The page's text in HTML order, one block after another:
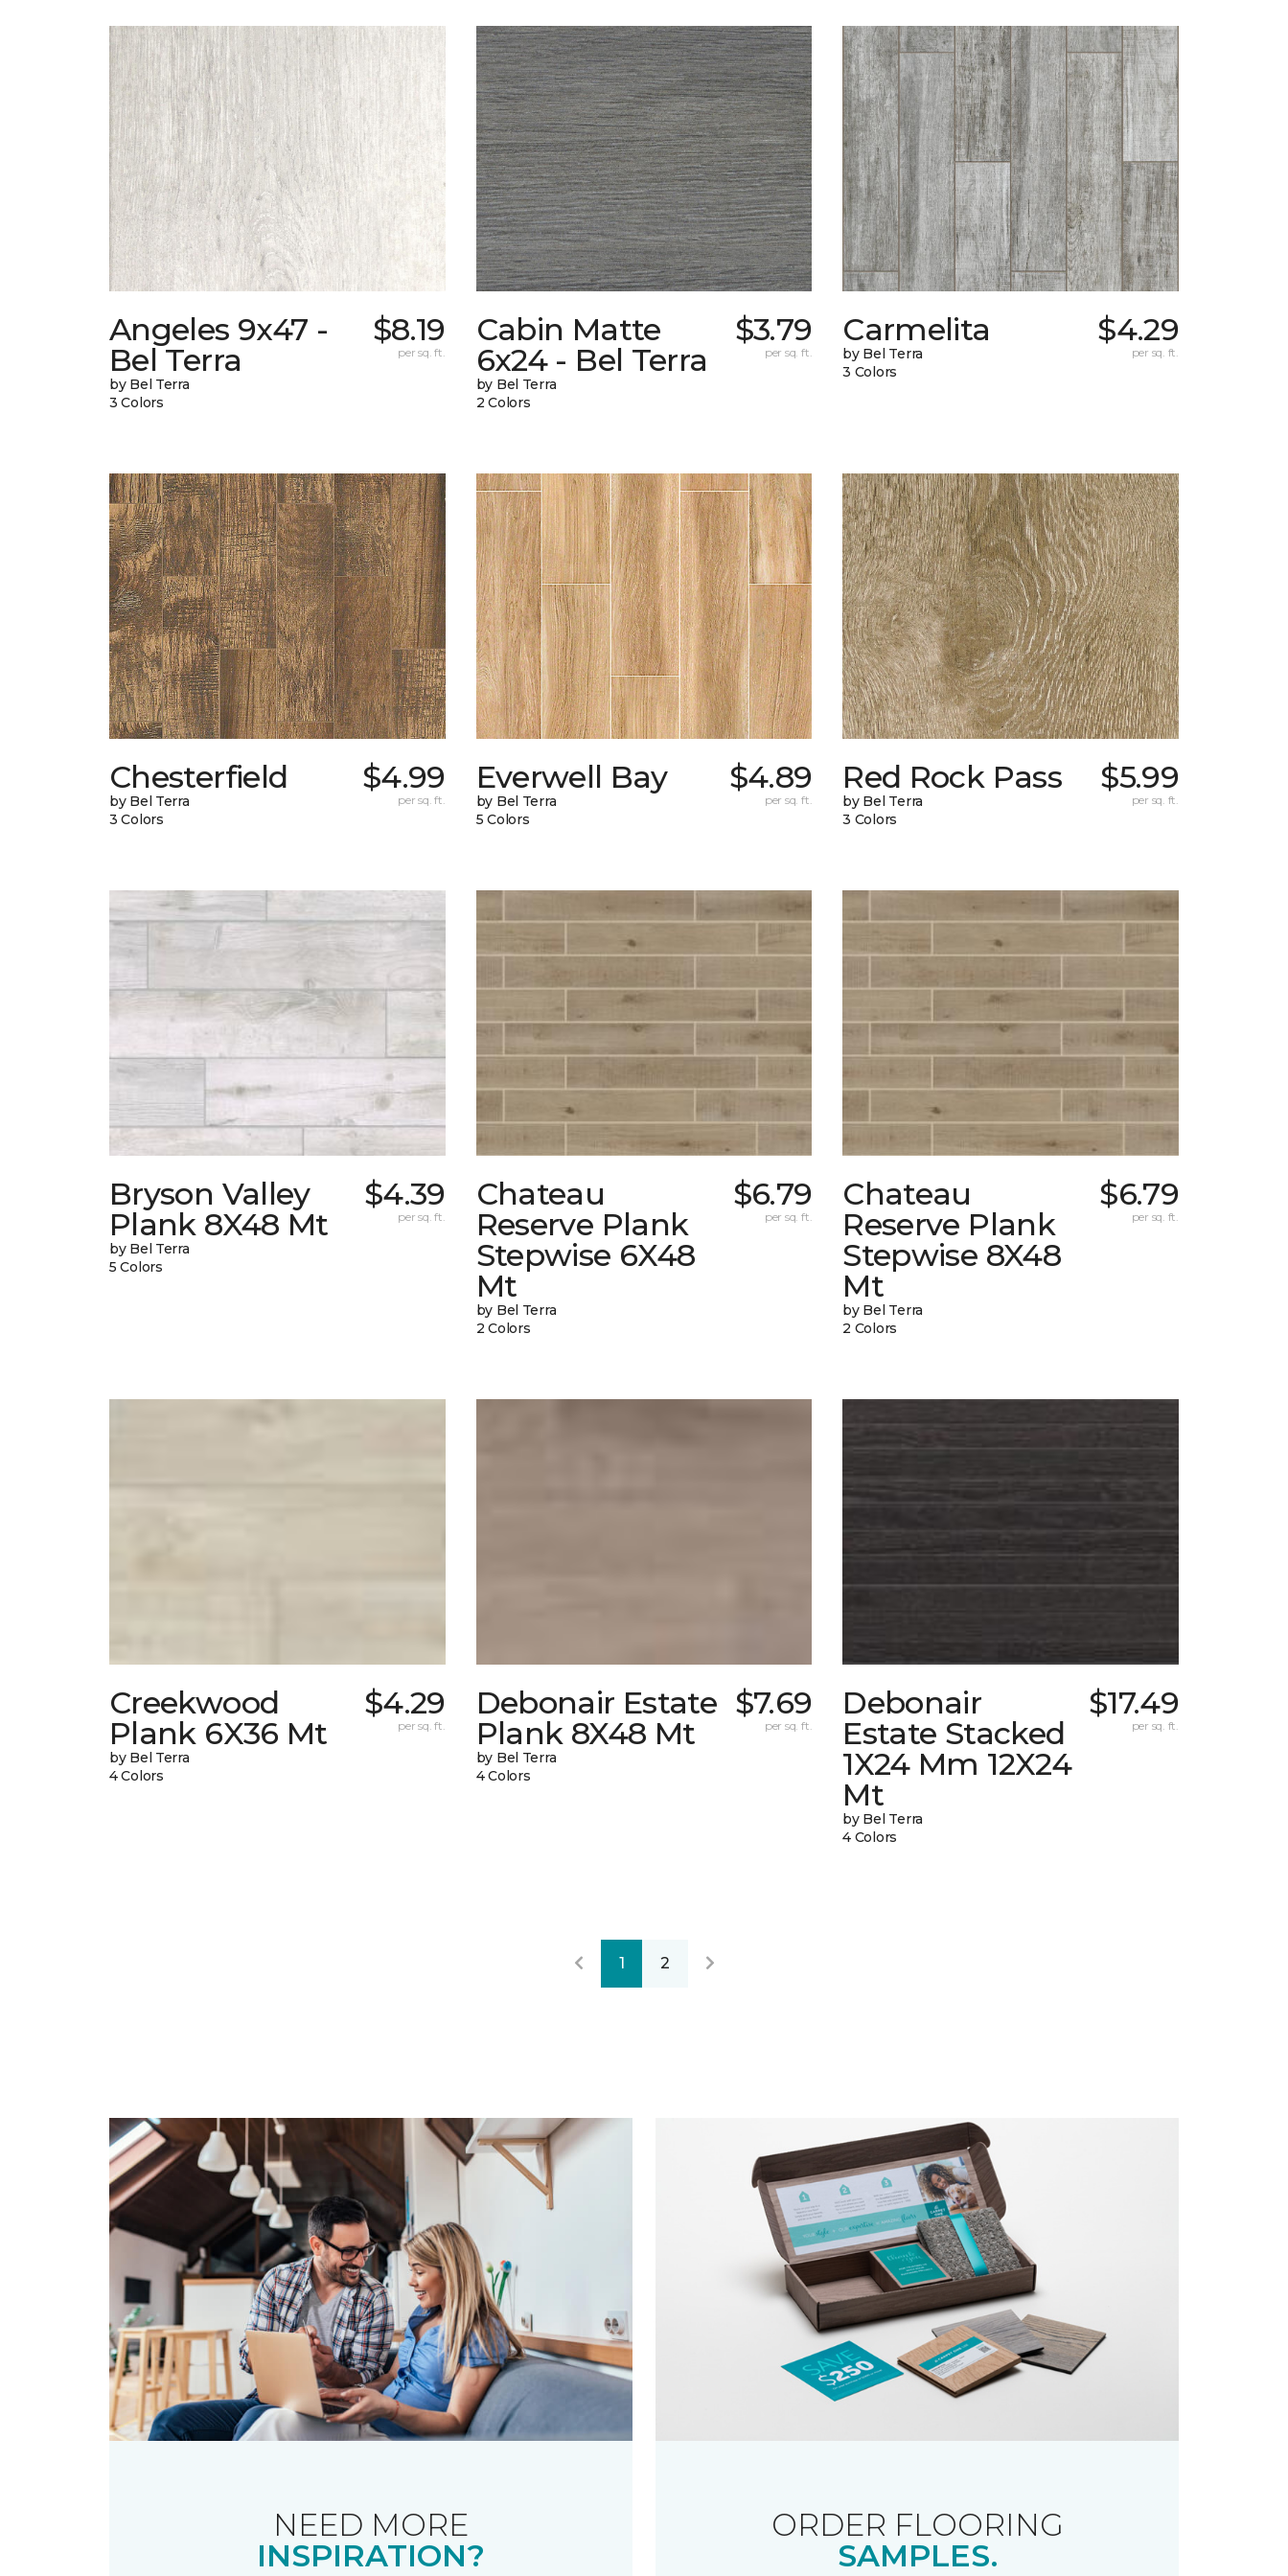
Angeles 9x47 -
Bel Terra
by Bel Terra
3 Colors
$8.19
per sq. ft.
Cabin Matte
6x24 - Bel Terra
by Bel Terra
2 Colors
$3.79
per sq. ft.
Carmelita
by Bel Terra
3 Colors
$4.29
per sq. ft.
Chesterfield
by Bel Terra
3 Colors
$4.99
per sq. ft.
Everwell Bay
by Bel Terra
5 Colors
$4.89
per sq. ft.
Red Rock Pass
by Bel Terra
3 Colors
$5.99
per sq. ft.
Bryson Valley
Plank 8X48 Mt
by Bel Terra
5 Colors
$4.39
per sq. ft.
Chateau
Reserve Plank
Stepwise 6X48
Mt
by Bel Terra
2 Colors
$6.79
per sq. ft.
Chateau
Reserve Plank
Stepwise 8X48
Mt
by Bel Terra
2 Colors
$6.79
per sq. ft.
Creekwood
Plank 6X36 Mt
by Bel Terra
4 Colors
$4.29
per sq. ft.
Debonair Estate
Plank 8X48 Mt
by Bel Terra
4 Colors
$7.69
per sq. ft.
Debonair
Estate Stacked
1X24 Mm 12X24
Mt
by Bel Terra
4 Colors
$17.49
per sq. ft.
1 2
NEED MORE
INSPIRATION?
ORDER FLOORING
SAMPLES.